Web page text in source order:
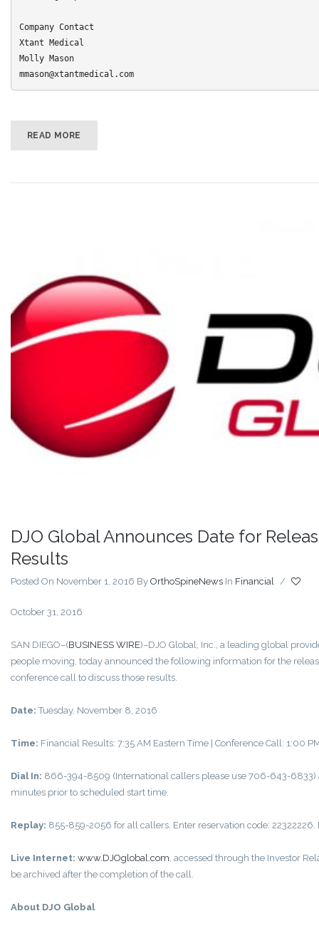
Company Contact
Xtant Medical
Molly Mason
mmason@xtantmedical.com
READ MORE
DJO Global Announces Date for
Results
Posted On November 1, 2016 By OrthoSpineNews In Financial /
October 31, 2016
SAN DIEGO–(BUSINESS WIRE)–DJO Global, Inc., a leading global
people moving, today announced the following information for the
conference call to discuss those results.
Date: Tuesday, November 8, 2016
Time: Financial Results: 7:35 AM Eastern Time | Conference Call: 1:00
Dial In: 866-394-8509 (International callers please use 706-643-6833)
minutes prior to scheduled start time.
Replay: 855-859-2056 for all callers. Enter reservation code:
Live Internet: www.DJOglobal.com, accessed through the Investor
be archived after the completion of the call.
About DJO Global